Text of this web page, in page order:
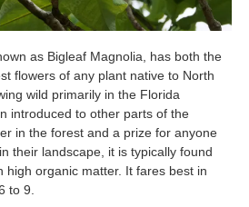
as Bigleaf Magnolia, has both the
flowers of any plant native to North
wild primarily in the Florida
introduced to other parts of the
in the forest and a prize for anyone
their landscape, it is typically found
high organic matter. It fares best in
to 9.